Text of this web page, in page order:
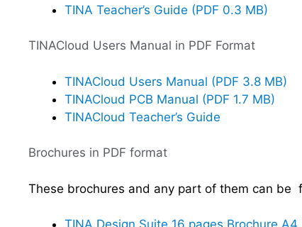
TINA Teacher’s Guide (PDF 0.3 MB)
TINACloud Users Manual in PDF Format
TINACloud Users Manual (PDF 3.8 MB)
TINACloud PCB Manual (PDF 1.7 MB)
TINACloud Teacher’s Guide
Brochures in PDF format
These brochures and any part of them can be
TINA Design Suite 16 pages Brochure A4